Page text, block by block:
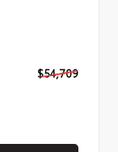
$54,709